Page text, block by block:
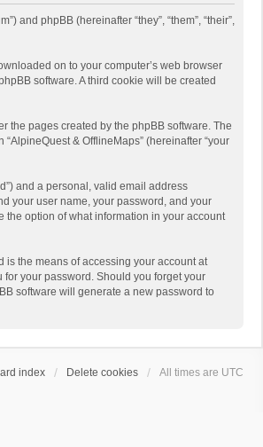
and phpBB (hereinafter “they”, “them”, “their”,
on to your computer’s web browser
software. A third cookie will be created
the pages created by the phpBB software. The
& OfflineMaps” (hereinafter “your
and a personal, valid email address
your user name, your password, and your
the option of what information in your account
is the means of accessing your account at
for your password. Should you forget your
software will generate a new password to
index Delete cookies All times are UTC